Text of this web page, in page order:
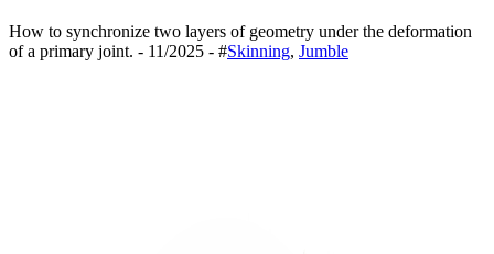
How to synchronize two layers of geometry under the deformation
of a primary joint. - 11/2025 - #Skinning, Jumble